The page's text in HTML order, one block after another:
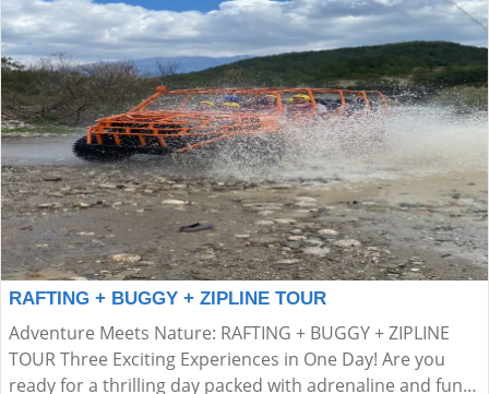
RAFTING + BUGGY + ZIPLINE TOUR
Adventure Meets Nature: RAFTING + BUGGY + ZIPLINE
TOUR Three Exciting Experiences in One Day! Are you
ready for a thrilling day packed with adrenaline and fun